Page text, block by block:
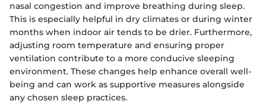
nasal congestion and improve breathing during sleep.
This is especially helpful in dry climates or during winter
months when indoor air tends to be drier. Furthermore,
adjusting room temperature and ensuring proper
ventilation contribute to a more conducive sleeping
environment. These changes help enhance overall well-
being and can work as supportive measures alongside
any chosen sleep practices.